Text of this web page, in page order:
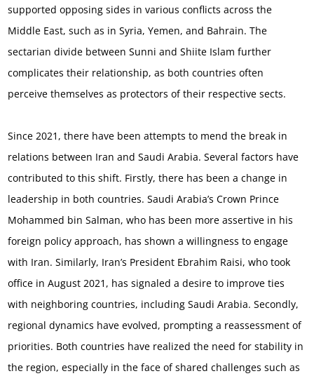
supported opposing sides in various conflicts across the
Middle East, such as in Syria, Yemen, and Bahrain. The
sectarian divide between Sunni and Shiite Islam further
complicates their relationship, as both countries often
perceive themselves as protectors of their respective sects.
Since 2021, there have been attempts to mend the break in
relations between Iran and Saudi Arabia. Several factors have
contributed to this shift. Firstly, there has been a change in
leadership in both countries. Saudi Arabia’s Crown Prince
Mohammed bin Salman, who has been more assertive in his
foreign policy approach, has shown a willingness to engage
with Iran. Similarly, Iran’s President Ebrahim Raisi, who took
office in August 2021, has signaled a desire to improve ties
with neighboring countries, including Saudi Arabia. Secondly,
regional dynamics have evolved, prompting a reassessment of
priorities. Both countries have realized the need for stability in
the region, especially in the face of shared challenges such as